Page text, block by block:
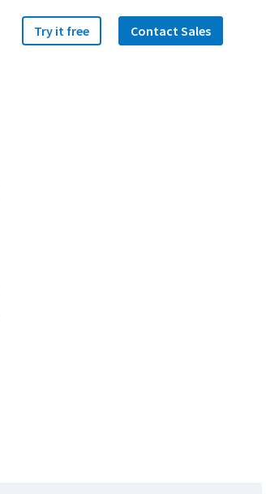
Try it free Contact Sales